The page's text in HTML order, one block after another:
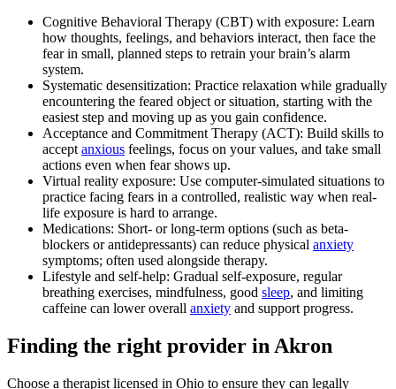
Cognitive Behavioral Therapy (CBT) with exposure: Learn
how thoughts, feelings, and behaviors interact, then face the
fear in small, planned steps to retrain your brain’s alarm
system.
Systematic desensitization: Practice relaxation while gradually
encountering the feared object or situation, starting with the
easiest step and moving up as you gain confidence.
Acceptance and Commitment Therapy (ACT): Build skills to
accept anxious feelings, focus on your values, and take small
actions even when fear shows up.
Virtual reality exposure: Use computer-simulated situations to
practice facing fears in a controlled, realistic way when real-
life exposure is hard to arrange.
Medications: Short- or long-term options (such as beta-
blockers or antidepressants) can reduce physical anxiety
symptoms; often used alongside therapy.
Lifestyle and self-help: Gradual self-exposure, regular
breathing exercises, mindfulness, good sleep, and limiting
caffeine can lower overall anxiety and support progress.
Finding the right provider in Akron
Choose a therapist licensed in Ohio to ensure they can legally